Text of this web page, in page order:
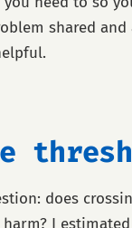
shared
does
I